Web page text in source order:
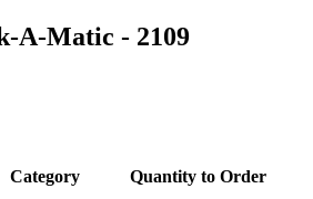
A-Matic - 2109
Category Quantity to Order